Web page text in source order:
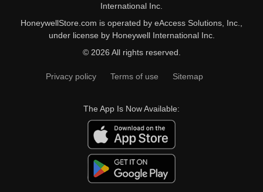
International Inc.
HoneywellStore.com is operated by eAccess Solutions, Inc.,
under license by Honeywell International Inc.
© 2026 All rights reserved.
Privacy policy Terms of use Sitemap
The App Is Now Available: